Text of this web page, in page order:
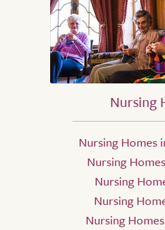
Nursing
Nursing Homes
Nursing
Nursing
Nursing
Nursing